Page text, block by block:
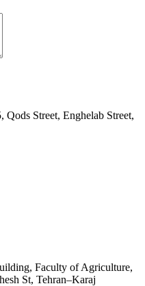
Street, Enghelab Street,
Faculty of Agriculture,
St, Tehran–Karaj